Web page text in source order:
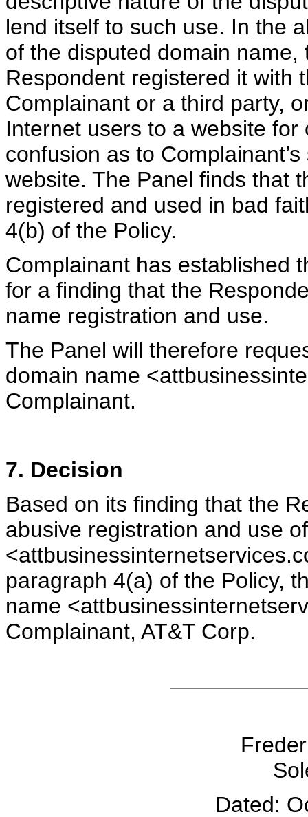
lend itself to such use. In the
of the disputed domain
Respondent registered it with
Complainant or a third party,
Internet users to a website
confusion as to
website. The Panel finds that
registered and used in bad
4(b) of the Policy.
Complainant has established
for a finding that the
name registration and use.
The Panel will therefore
domain name
Complainant.
7. Decision
Based on its finding that the
abusive registration and use
paragraph 4(a) of the Policy,
name
Complainant, AT&T Corp.
Dated: